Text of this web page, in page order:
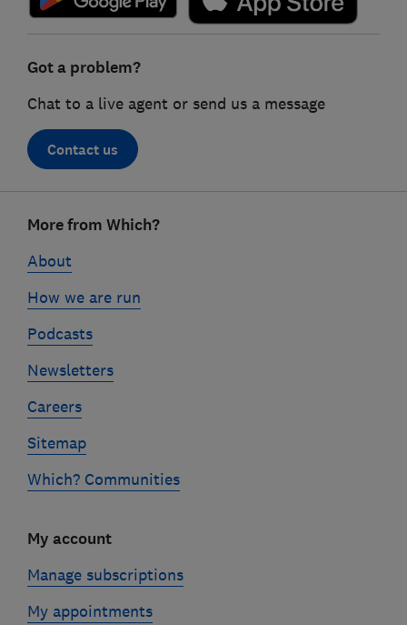
Got a problem?
Chat to a live agent or send us a message
Contact us
linksMore from Which?
About
How we are run
Podcasts
Newsletters
Careers
Sitemap
Which? Communities
My account
Manage subscriptions
My appointments